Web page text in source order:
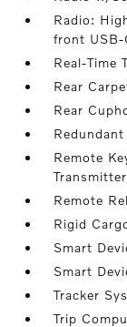
Radio:
front USB-
Real-Time
Rear
Rear
Remote
Transmitter
Remote
Rigid
Smart
Smart
Tracker
Trip